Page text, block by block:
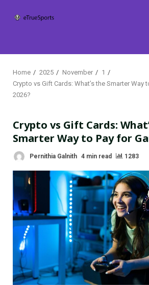
Home 2025 November
1
Crypto vs Gift Cards: What’s the Smarter Way
2026?
Crypto vs Gift Cards:
Smarter Way to Pay for
Pernithia Galnith 4 min read 1283